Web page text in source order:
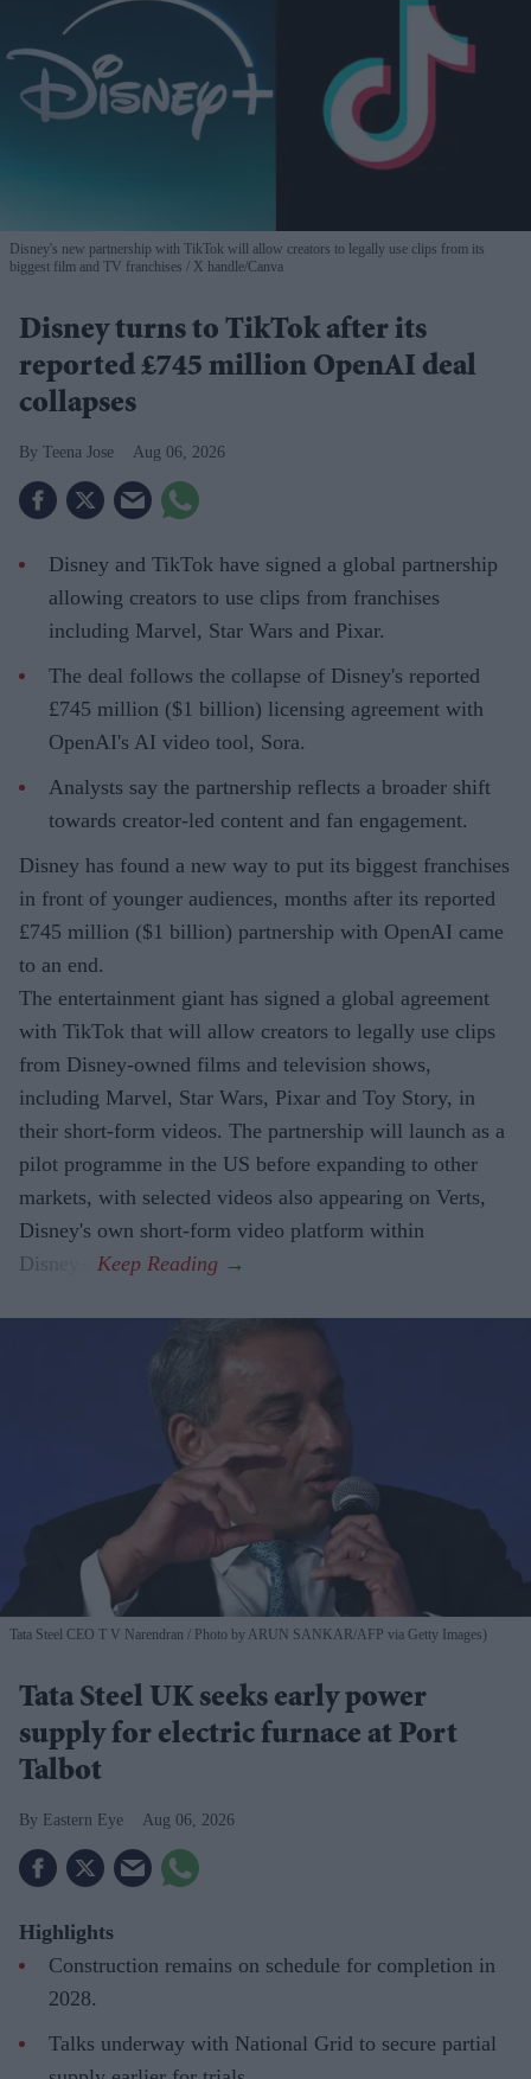
Disney's new partnership with TikTok will allow creators to legally use clips from its
biggest film and TV franchises
X handle/Canva
Disney turns to TikTok after its
reported £745 million OpenAI deal
collapses
Teena Jose Aug 06, 2026
Disney and TikTok have signed a global partnership
allowing creators to use clips from franchises
including Marvel, Star Wars and Pixar.
The deal follows the collapse of Disney's reported
£745 million ($1 billion) licensing agreement with
OpenAI's AI video tool, Sora.
Analysts say the partnership reflects a broader shift
towards creator-led content and fan engagement.
Disney has found a new way to put its biggest franchises
in front of younger audiences, months after its reported
£745 million ($1 billion) partnership with OpenAI came
to an end.
The entertainment giant has signed a global agreement
with TikTok that will allow creators to legally use clips
from Disney-owned films and television shows,
including Marvel, Star Wars, Pixar and Toy Story, in
their short-form videos. The partnership will launch as a
pilot programme in the US before expanding to other
markets, with selected videos also appearing on Verts,
Disney's own short-form video platform within
Disney+.
Tata Steel CEO T V Narendran Photo by ARUN SANKAR/AFP via Getty Images)
Tata Steel UK seeks early power
supply for electric furnace at Port
Talbot
Eastern Eye Aug 06, 2026
Highlights
Construction remains on schedule for completion in
2028.
Talks underway with National Grid to secure partial